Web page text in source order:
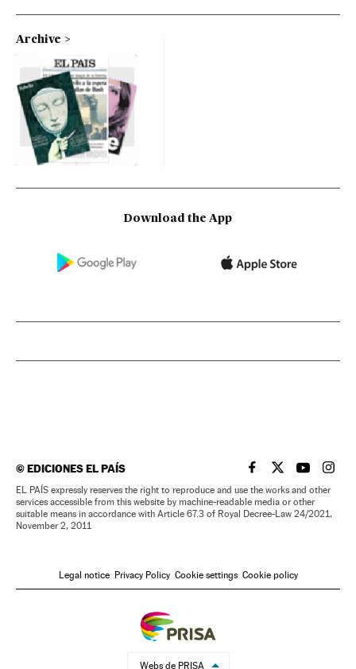
Archive
Download the App
©EDICIONES EL PAÍS EL PAÍS IN ENGLISH
EL PAÍS INEL PAÍS IN
EL
EL PAÍS expressly reserves the right to reproduce and use the works and other
services accessible from this website by machine-readable media or other
suitable means in accordance with Article 67.3 of Royal Decree-Law 24/2021,
November 2, 2011
Legal notice Privacy Policy Cookie settings Cookie policy
Webs de PRISA